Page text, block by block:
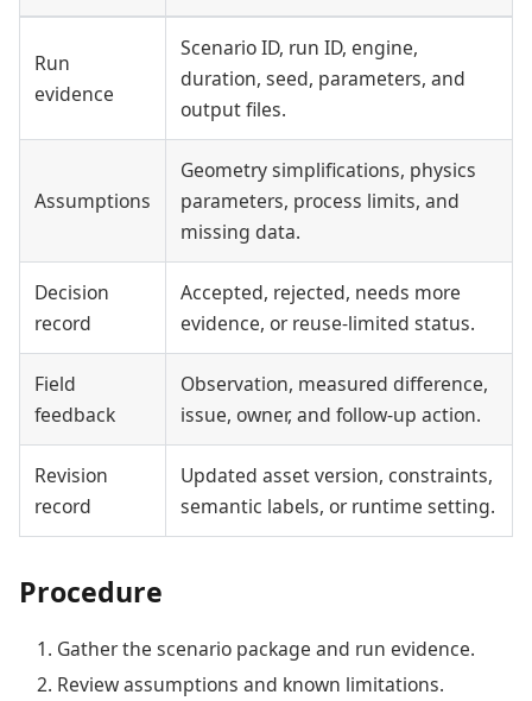
Run
evidence
Scenario ID, run ID, engine,
duration, seed, parameters, and
output files.
Assumptions
Geometry simplifications, physics
parameters, process limits, and
missing data.
Decision
record
Accepted, rejected, needs more
evidence, or reuse-limited status.
Field
feedback
Observation, measured difference,
issue, owner, and follow-up action.
Revision
record
Updated asset version, constraints,
semantic labels, or runtime setting.
Procedure
Gather the scenario package and run evidence.
Review assumptions and known limitations.